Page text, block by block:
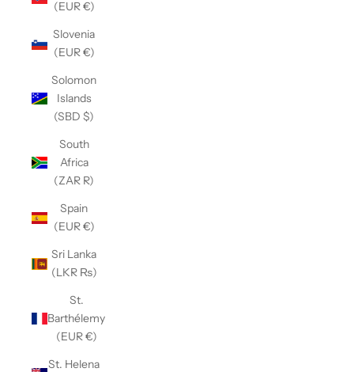
(EUR €)
Slovenia
(EUR €)
Solomon
Islands
(SBD $)
South
Africa
(ZAR R)
Spain
(EUR €)
Sri Lanka
(LKR ₨)
St.
Barthélemy
(EUR €)
St. Helena